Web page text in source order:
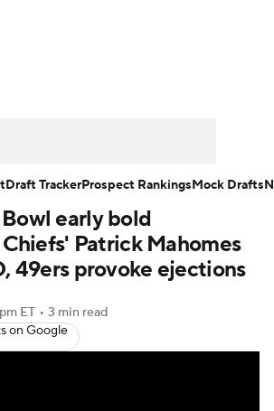
Super Bowl Players
Transactions NFL Betting
Paramount + NFL Shop
early bold
Patrick Mahomes
49ers provoke ejections
ET • 3 min read
on Google
Draft TrackerProspect RankingsMock Drafts